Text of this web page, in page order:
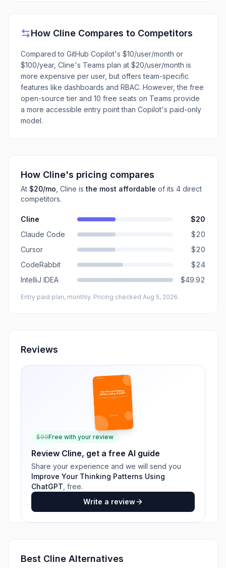
How Cline Compares to Competitors
Compared to GitHub Copilot's $10/user/month or
$100/year, Cline's Teams plan at $20/user/month is
more expensive per user, but offers team-specific
features like dashboards and RBAC. However, the free
open-source tier and 10 free seats on Teams provide
a more accessible entry point than Copilot's paid-only
model.
How Cline's pricing compares
At $20/mo Cline is the most affordable of its 4 direct
competitors.
Cline
$20
Claude Code
$20
Cursor
$20
CodeRabbit
$24
IntelliJ IDEA
$49.92
Entry paid plan, monthly. Pricing checked Aug 5, 2026.
Reviews
$99Free with your review
Review Cline, get a free AI guide
Share your experience and we will send you
Improve Your Thinking Patterns Using
ChatGPT , free.
Write a review
Best Cline Alternatives